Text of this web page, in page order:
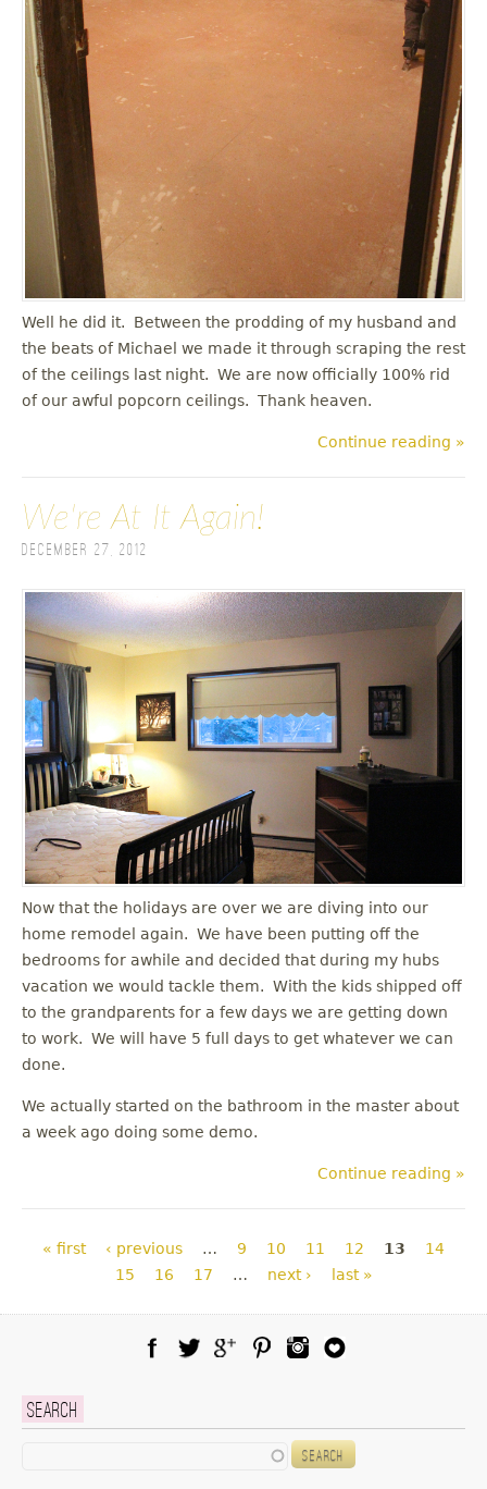
Well he did it. Between the prodding of my husband and
the beats of Michael we made it through scraping the rest
of the ceilings last night. We are now officially 100% rid
of our awful popcorn ceilings. Thank heaven.
Continue reading »
We're At It Again!
December 27, 2012
Now that the holidays are over we are diving into our
home remodel again. We have been putting off the
bedrooms for awhile and decided that during my hubs
vacation we would tackle them. With the kids shipped off
to the grandparents for a few days we are getting down
to work. We will have 5 full days to get whatever we can
done.
We actually started on the bathroom in the master about
a week ago doing some demo.
Continue reading »
Pages
« first ‹ previous … 9 10 11 12 13
14
15
16 17 … next › last »
Search